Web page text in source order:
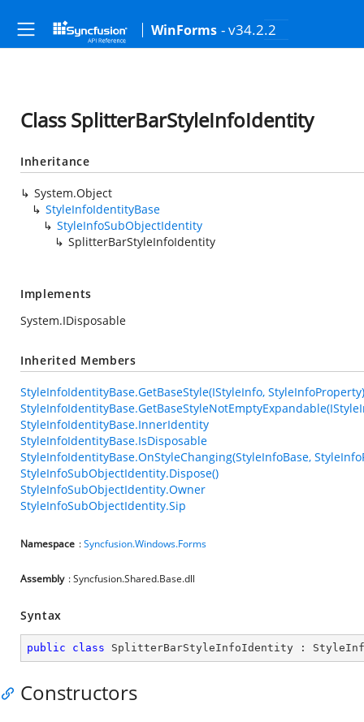
WinForms - v34.2.2
Class SplitterBarStyleInfoIdentity
Inheritance
System.Object
StyleInfoIdentityBase
StyleInfoSubObjectIdentity
SplitterBarStyleInfoIdentity
Implements
System.IDisposable
Inherited Members
StyleInfoIdentityBase.GetBaseStyle(IStyleInfo, StyleInfoProperty)
StyleInfoIdentityBase.InnerIdentity
StyleInfoIdentityBase.IsDisposable
StyleInfoIdentityBase.OnStyleChanging(StyleInfoBase,
StyleInfoSubObjectIdentity.Dispose()
StyleInfoSubObjectIdentity.Owner
StyleInfoSubObjectIdentity.Sip
Namespace :Syncfusion.Windows.Forms
Assembly : Syncfusion.Shared.Base.dll
Syntax
public class SplitterBarStyleInfoIdentity :
Constructors